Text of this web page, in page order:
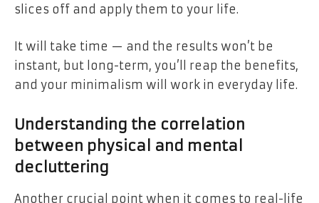
slices off and apply them to your life.
It will take time — and the results won’t be
instant, but long-term, you’ll reap the benefits,
and your minimalism will work in everyday life.
Understanding the correlation
between physical and mental
decluttering
Another crucial point when it comes to real-life